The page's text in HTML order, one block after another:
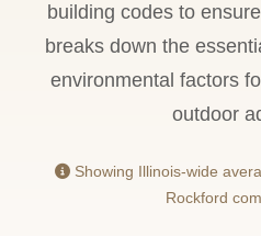
building codes to
breaks down the
environmental factors
outdoor
Showing Illinois-wide
Rockford